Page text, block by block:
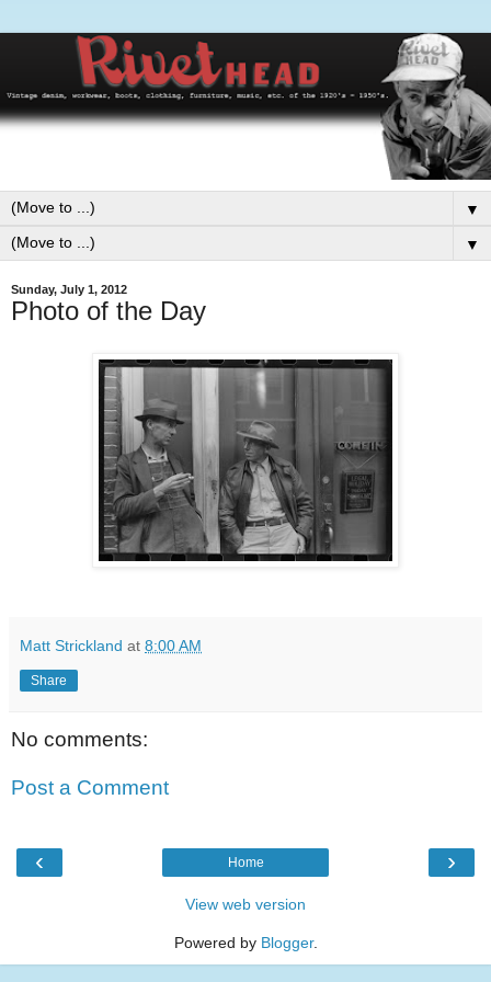
▼
▼
Sunday, July 1, 2012
Photo of the Day
Matt Strickland at 8:00 AM
Share
No comments:
Post a Comment
‹ ›
Home
View web version
Powered by Blogger.